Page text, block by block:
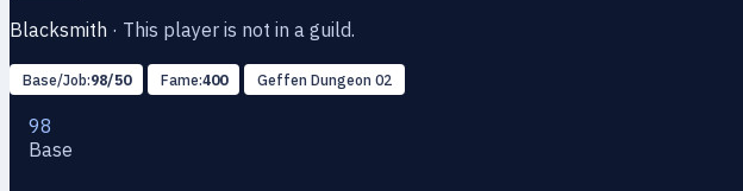
Blacksmith · This player is not in a guild.
Base/Job:98/50 Fame:400 Geffen Dungeon 02
98
Base